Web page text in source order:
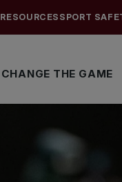
CHANGE THE GAME
RESOURCES SPORT